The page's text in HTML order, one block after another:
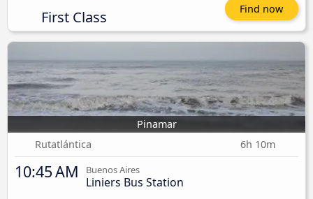
First Class Find now
Pinamar
Rutatlántica
6h 10m
10:45 AM Buenos Aires
Liniers Bus Station